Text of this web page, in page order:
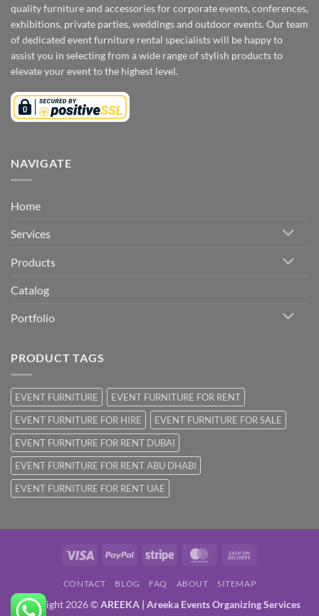
quality furniture and accessories for corporate events, conferences,
exhibitions, private parties, weddings and outdoor events. Our team
of dedicated event furniture rental specialists will be happy to
assist you in selecting from a wide range of stylish products to
elevate your event to the highest level.
NAVIGATE
Home
Services
Products
Catalog
Portfolio
PRODUCT TAGS
EVENT FURNITURE
EVENT FURNITURE FOR RENT
EVENT FURNITURE FOR HIRE
EVENT FURNITURE FOR SALE
EVENT FURNITURE FOR RENT DUBAI
EVENT FURNITURE FOR RENT ABU DHABI
EVENT FURNITURE FOR RENT UAE
Visa PayPal Stripe MasterCard
Delivery
CONTACT BLOG FAQ ABOUT SITEMAP
Copyright 2026 ©AREEKA | Areeka Events Organizing Services